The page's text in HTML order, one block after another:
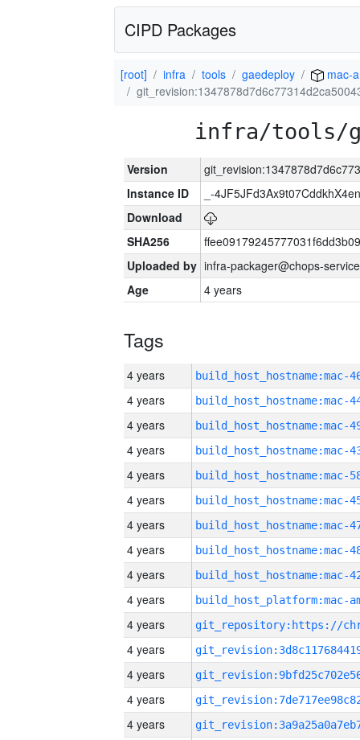
CIPD Packages
[root] infra tools gaedeploy
mac-
infra/tools/
Version
Instance ID
_-
Download
SHA256
Uploaded by infra-packager@chops-
Age
4 years
Tags
4 years
4 years
4 years
4 years
4 years
4 years
4 years
4 years
4 years
4 years
4 years
4 years
4 years
4 years
4 years